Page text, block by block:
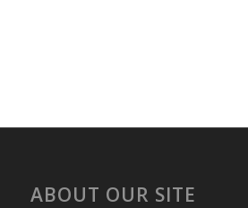
ABOUT OUR SITE